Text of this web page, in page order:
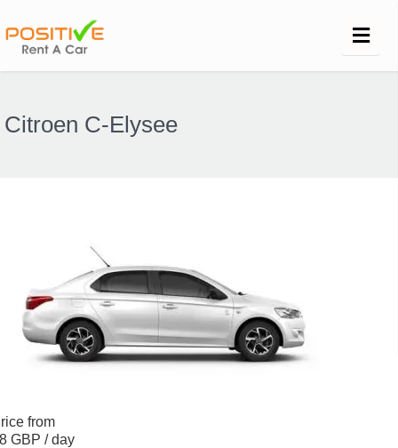
Citroen C-Elysee
from
GBP / day